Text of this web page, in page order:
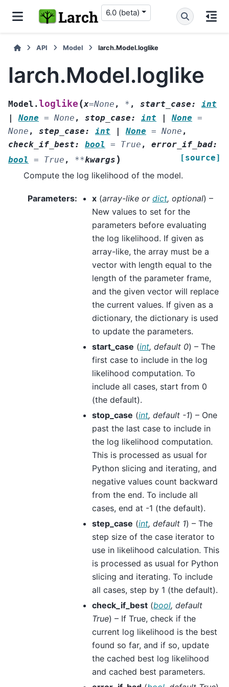
6.0 (beta)
API Model larch.Model.loglike
larch.Model.loglike
Model.loglike (x=None , * , start_case:
int
None = None , stop_case: int None =
None , step_case: int None = None ,
check_if_best: bool = True , error_if_bad:
bool
= True , **kwargs ) [source]
Compute the log likelihood of the model.
Parameters: x (array-like or dict, optional) –
New values to set for the
parameters before evaluating
the log likelihood. If given as
array-like, the array must be a
vector with length equal to the
length of the parameter frame,
and the given vector will replace
the current values. If given as a
dictionary, the dictionary is used
to update the parameters.
start_case (int, default 0) – The
first case to include in the log
likelihood computation. To
include all cases, start from 0
(the default).
stop_case (int, default -1) – One
past the last case to include in
the log likelihood computation.
This is processed as usual for
Python slicing and iterating, and
negative values count backward
from the end. To include all
cases, end at -1 (the default).
step_case (int, default 1) – The
step size of the case iterator to
use in likelihood calculation. This
is processed as usual for Python
slicing and iterating. To include
all cases, step by 1 (the default).
check_if_best (bool, default
True) – If True, check if the
current log likelihood is the best
found so far, and if so, update
the cached best log likelihood
and cached best parameters.